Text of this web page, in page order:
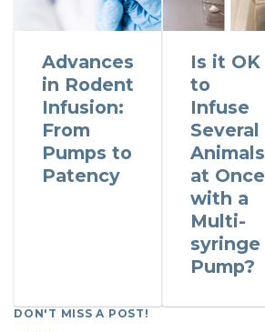
Advances
in Rodent
Infusion:
From
Pumps to
Patency
Is it OK
to
Infuse
Several
Animals
at Once
with a
Multi-
syringe
Pump?
DON'T MISS A POST!